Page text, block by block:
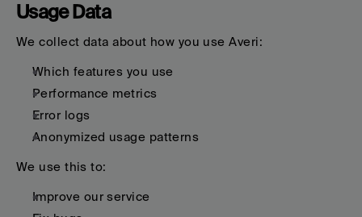
Usage Data
We collect data about how you use Averi:
Which features you use
Performance metrics
Error logs
Anonymized usage patterns
We use this to:
Improve our service